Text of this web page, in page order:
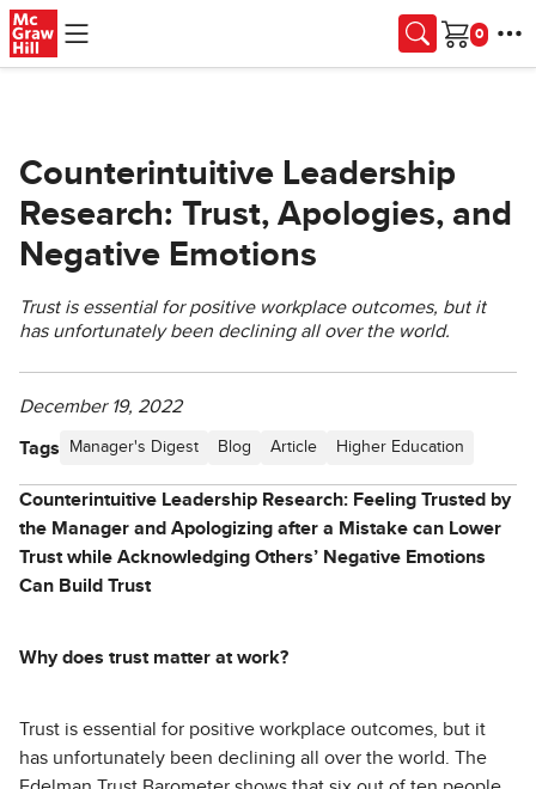
Skip to main content
Cart
Counterintuitive Leadership
Research: Trust, Apologies, and
Negative Emotions
Trust is essential for positive workplace outcomes, but it
has unfortunately been declining all over the world.
December 19, 2022
Tags Manager's Digest Blog Article Higher Education
Counterintuitive Leadership Research: Feeling Trusted by
the Manager and Apologizing after a Mistake can Lower
Trust while Acknowledging Others’ Negative Emotions
Can Build Trust
Why does trust matter at work?
Trust is essential for positive workplace outcomes, but it
has unfortunately been declining all over the world. The